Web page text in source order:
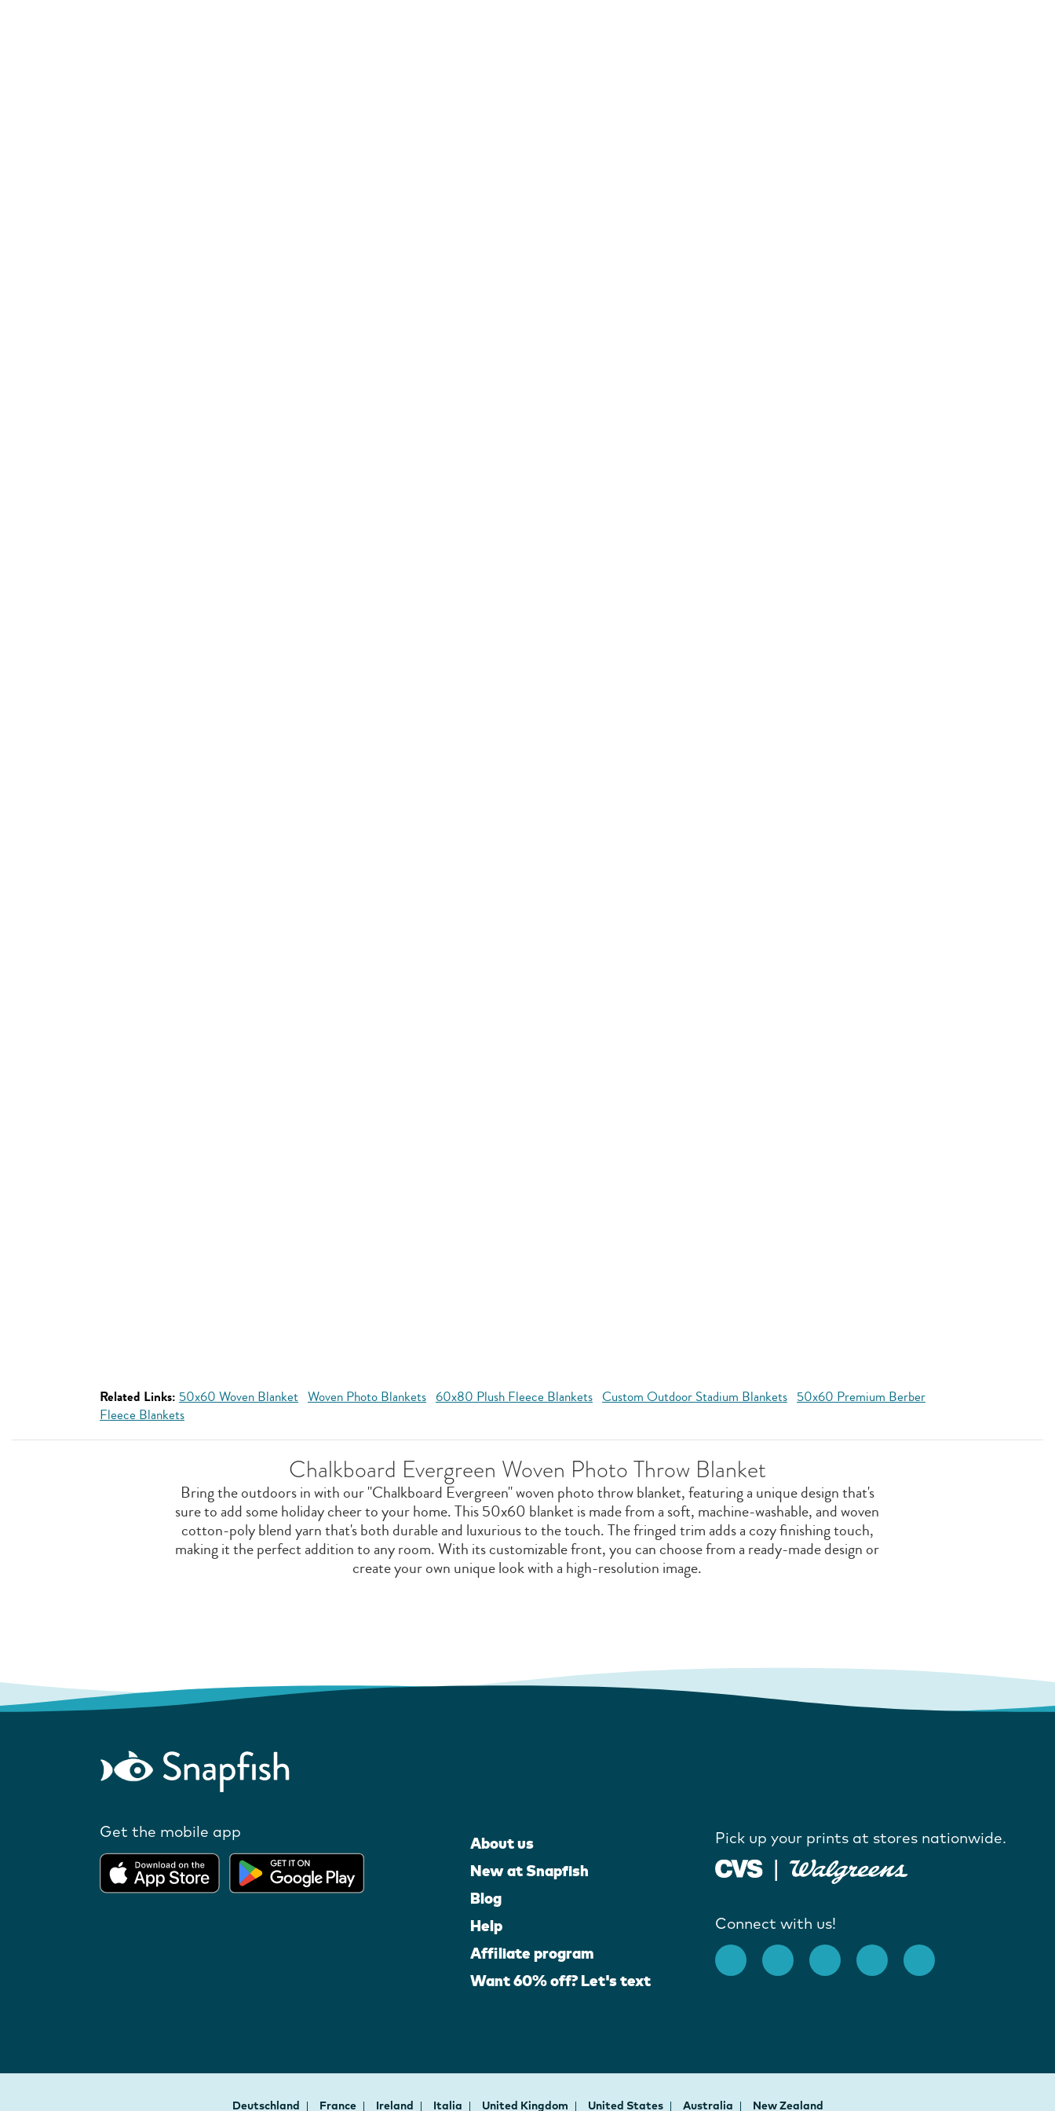
Related Links: 50x60 Woven Blanket Woven Photo Blankets 60x80 Plush Fleece Blankets Custom Outdoor Stadium Blankets 50x60 Premium Berber
Fleece Blankets
Chalkboard Evergreen Woven Photo Throw Blanket
Bring the outdoors in with our "Chalkboard Evergreen" woven photo throw blanket, featuring a unique design that's
sure to add some holiday cheer to your home. This 50x60 blanket is made from a soft, machine-washable, and woven
cotton-poly blend yarn that's both durable and luxurious to the touch. The fringed trim adds a cozy finishing touch,
making it the perfect addition to any room. With its customizable front, you can choose from a ready-made design or
create your own unique look with a high-resolution image.
Get the mobile app
About us
New at Snapfish
Blog
Help
Affiliate program
Want 60% off? Let's text
Pick up your prints at stores nationwide.
Connect with us!
Deutschland France Ireland Italia United Kingdom United States Australia New Zealand